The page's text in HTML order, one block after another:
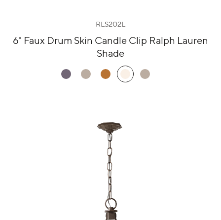
RLS202L
6" Faux Drum Skin Candle Clip Ralph Lauren
Shade